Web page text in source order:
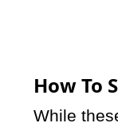
How To
While